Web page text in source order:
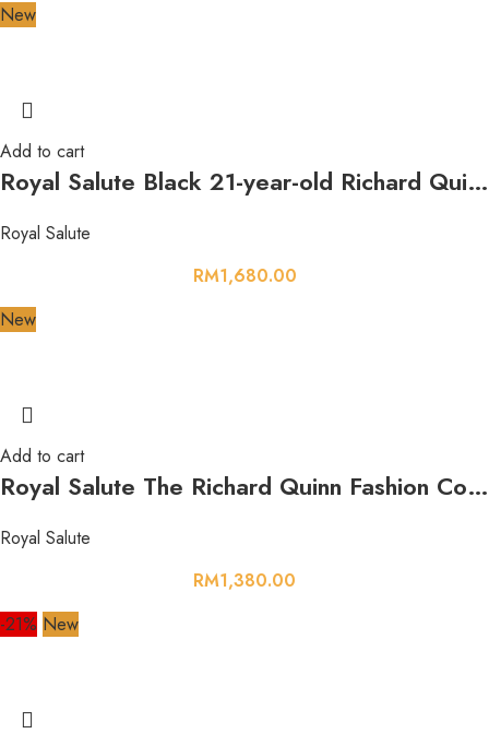
New
Add to cart
Royal Salute Black 21-year-old Richard Quinn Edition The Couture Collection 700ml 40%
Royal Salute
RM1,680.00
New
Add to cart
Royal Salute The Richard Quinn Fashion Collection Orange Rose LE 21 Year Old 700ml 40%
Royal Salute
RM1,380.00
-21% New